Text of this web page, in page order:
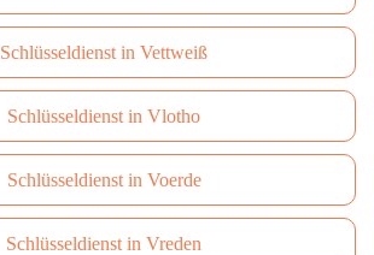
Schlüsseldienst in Vettweiß
Schlüsseldienst in Vlotho
Schlüsseldienst in Voerde
Schlüsseldienst in Vreden